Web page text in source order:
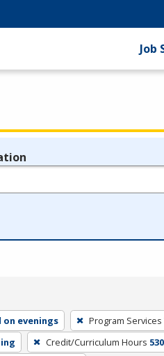
Job
on evenings Program Services
Credit/Curriculum Hours 530